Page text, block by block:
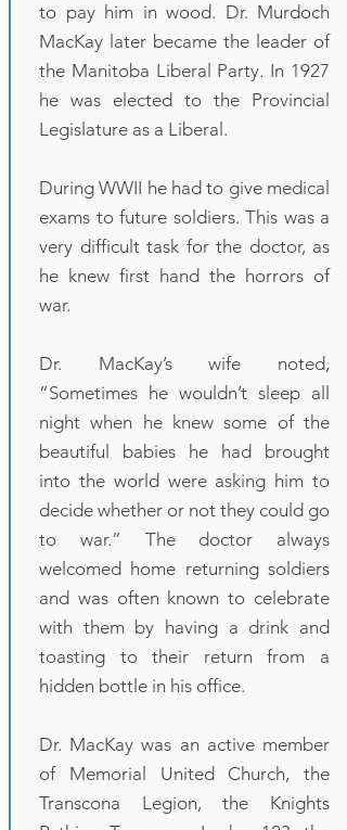
to pay him in wood. Dr. Murdoch
MacKay later became the leader of
the Manitoba Liberal Party. In 1927
he was elected to the Provincial
Legislature as a Liberal.
During WWII he had to give medical
exams to future soldiers. This was a
very difficult task for the doctor, as
he knew first hand the horrors of
war.
Dr. MacKay’s wife noted,
“Sometimes he wouldn’t sleep all
night when he knew some of the
beautiful babies he had brought
into the world were asking him to
decide whether or not they could go
to war.” The doctor always
welcomed home returning soldiers
and was often known to celebrate
with them by having a drink and
toasting to their return from a
hidden bottle in his office.
Dr. MacKay was an active member
of Memorial United Church, the
Transcona Legion, the Knights